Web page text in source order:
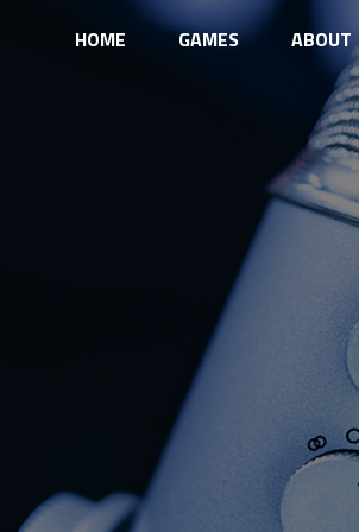
HOME GAMES ABOUT